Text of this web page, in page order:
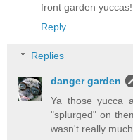
front garden yuccas!
Reply
Replies
danger garden
Ya those yucca
"splurged" on
wasn't really